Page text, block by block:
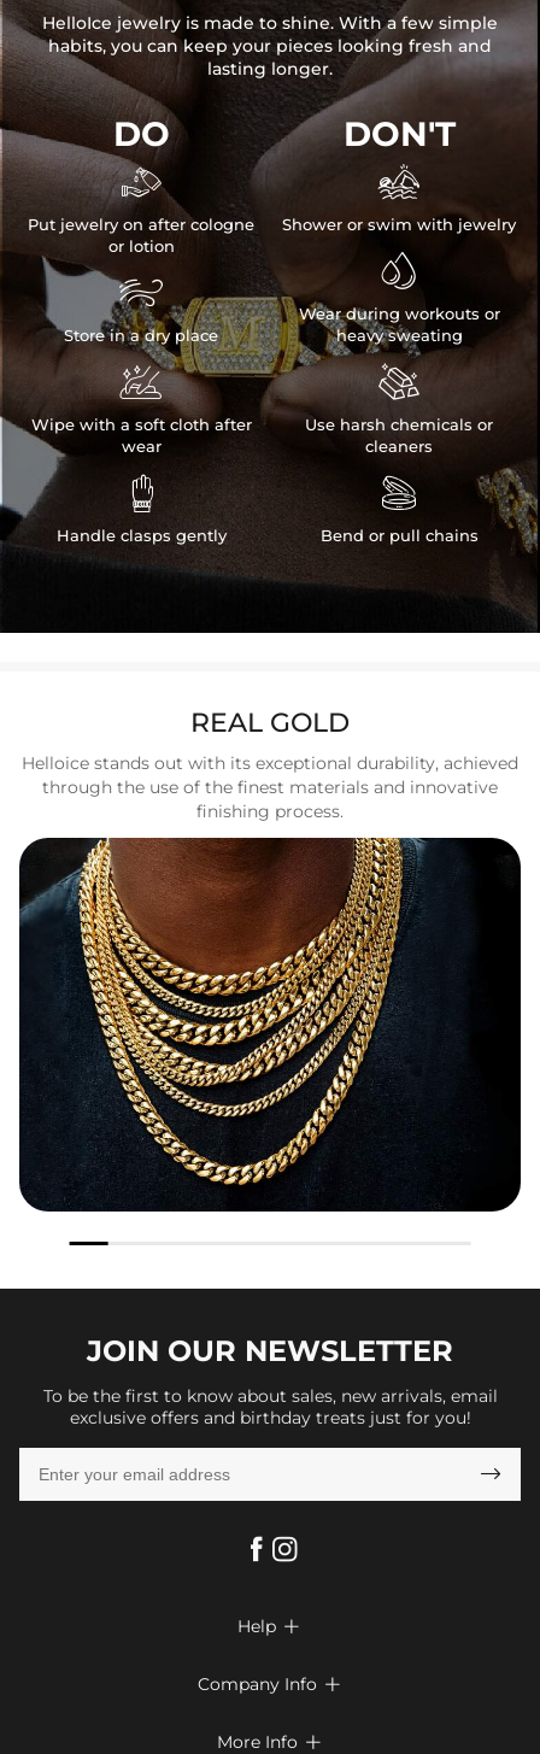
HelloIce jewelry is made to shine. With a few simple
habits, you can keep your pieces looking fresh and
lasting longer.
DO

Put jewelry on after cologne
or lotion

Store in a dry place

Wipe with a soft cloth after
wear

Handle clasps gently
DON'T

Shower or swim with jewelry

Wear during workouts or
heavy sweating

Use harsh chemicals or
cleaners

Bend or pull chains
REAL GOLD
Helloice stands out with its exceptional durability, achieved
through the use of the finest materials and innovative
finishing process.
JOIN OUR NEWSLETTER
To be the first to know about sales, new arrivals, email
exclusive offers and birthday treats just for you!

Help 
Return & Exchange
Company Info 
More Info 